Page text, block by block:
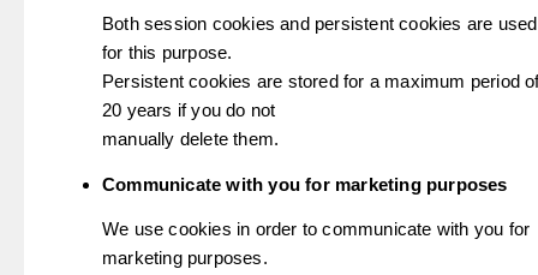
Both session cookies and persistent cookies are used
for this purpose.
Persistent cookies are stored for a maximum period
20 years if you do not
manually delete them.
Communicate with you for marketing purposes
We use cookies in order to communicate with you for
marketing purposes.